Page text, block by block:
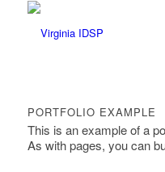
PORTFOLIO EXAMPLE
This is an example of a
As with pages, you can